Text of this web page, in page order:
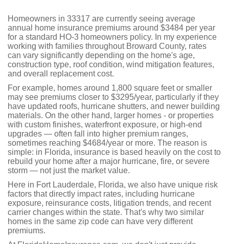
Homeowners in 33317 are currently seeing average
annual home insurance premiums around $3484 per year
for a standard HO-3 homeowners policy. In my experience
working with families throughout Broward County, rates
can vary significantly depending on the home's age,
construction type, roof condition, wind mitigation features,
and overall replacement cost.
For example, homes around 1,800 square feet or smaller
may see premiums closer to $3295/year, particularly if they
have updated roofs, hurricane shutters, and newer building
materials. On the other hand, larger homes - or properties
with custom finishes, waterfront exposure, or high-end
upgrades — often fall into higher premium ranges,
sometimes reaching $4684/year or more. The reason is
simple: in Florida, insurance is based heavily on the cost to
rebuild your home after a major hurricane, fire, or severe
storm — not just the market value.
Here in Fort Lauderdale, Florida, we also have unique risk
factors that directly impact rates, including hurricane
exposure, reinsurance costs, litigation trends, and recent
carrier changes within the state. That's why two similar
homes in the same zip code can have very different
premiums.